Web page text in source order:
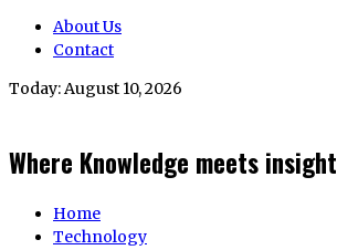
About Us
Contact
Today:August 10, 2026
Where Knowledge meets insight
Home
Technology